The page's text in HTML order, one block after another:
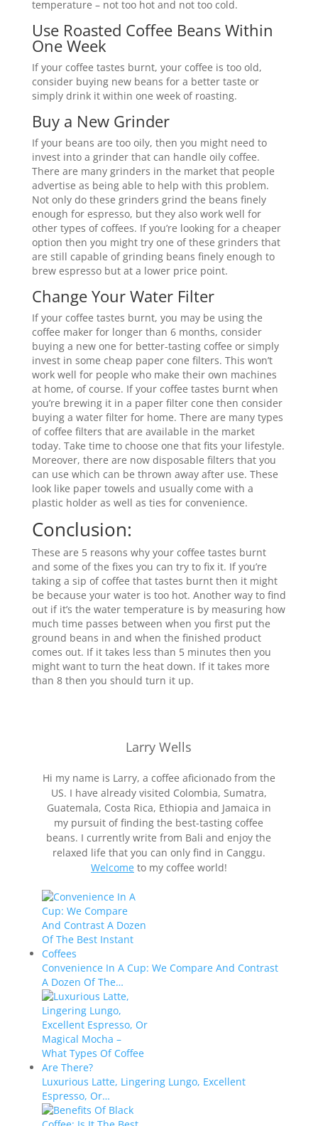
temperature – not too hot and not too cold.
Use Roasted Coffee Beans Within
One Week
If your coffee tastes burnt, your coffee is too old,
consider buying new beans for a better taste or
simply drink it within one week of roasting.
Buy a New Grinder
If your beans are too oily, then you might need to
invest into a grinder that can handle oily coffee.
There are many grinders in the market that people
advertise as being able to help with this problem.
Not only do these grinders grind the beans finely
enough for espresso, but they also work well for
other types of coffees. If you’re looking for a cheaper
option then you might try one of these grinders that
are still capable of grinding beans finely enough to
brew espresso but at a lower price point.
Change Your Water Filter
If your coffee tastes burnt, you may be using the
coffee maker for longer than 6 months, consider
buying a new one for better-tasting coffee or simply
invest in some cheap paper cone filters. This won’t
work well for people who make their own machines
at home, of course. If your coffee tastes burnt when
you’re brewing it in a paper filter cone then consider
buying a water filter for home. There are many types
of coffee filters that are available in the market
today. Take time to choose one that fits your lifestyle.
Moreover, there are now disposable filters that you
can use which can be thrown away after use. These
look like paper towels and usually come with a
plastic holder as well as ties for convenience.
Conclusion:
These are 5 reasons why your coffee tastes burnt
and some of the fixes you can try to fix it. If you’re
taking a sip of coffee that tastes burnt then it might
be because your water is too hot. Another way to find
out if it’s the water temperature is by measuring how
much time passes between when you first put the
ground beans in and when the finished product
comes out. If it takes less than 5 minutes then you
might want to turn the heat down. If it takes more
than 8 then you should turn it up.
Larry Wells
Hi my name is Larry, a coffee aficionado from the
US. I have already visited Colombia, Sumatra,
Guatemala, Costa Rica, Ethiopia and Jamaica in
my pursuit of finding the best-tasting coffee
beans. I currently write from Bali and enjoy the
relaxed life that you can only find in Canggu.
Welcometo my coffee world!
Convenience In A Cup: We Compare And Contrast
A Dozen Of The…
Luxurious Latte, Lingering Lungo, Excellent
Espresso, Or…